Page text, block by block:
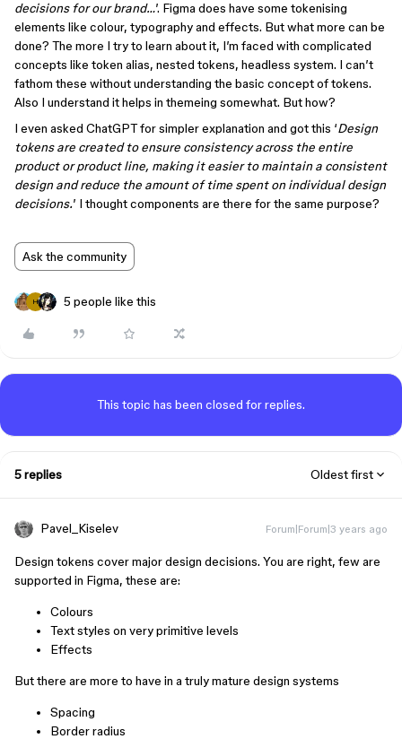
decisions for our brand…’. Figma does have some tokenising
elements like colour, typography and effects. But what more can be
done? The more I try to learn about it, I’m faced with complicated
concepts like token alias, nested tokens, headless system. I can’t
fathom these without understanding the basic concept of tokens.
Also I understand it helps in themeing somewhat. But how?
I even asked ChatGPT for simpler explanation and got this ‘Design
tokens are created to ensure consistency across the entire
product or product line, making it easier to maintain a consistent
design and reduce the amount of time spent on individual design
decisions.’ I thought components are there for the same purpose?
Ask the community
H 5 people like this
This topic has been closed for replies.
5 replies Oldest first
Pavel_Kiselev Forum|Forum|3 years ago
Design tokens cover major design decisions. You are right, few are
supported in Figma, these are:
Colours
Text styles on very primitive levels
Effects
But there are more to have in a truly mature design systems
Spacing
Border radius